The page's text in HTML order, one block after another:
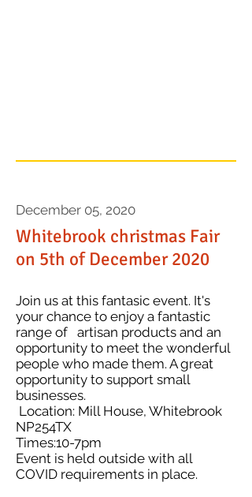
December 05, 2020
Whitebrook christmas Fair
on 5th of December 2020
Join us at this fantasic event. It's
your chance to enjoy a fantastic
range of artisan products and an
opportunity to meet the wonderful
people who made them. A great
opportunity to support small
businesses.
Location: Mill House, Whitebrook
NP254TX
Times:10-7pm
Event is held outside with all
COVID requirements in place.